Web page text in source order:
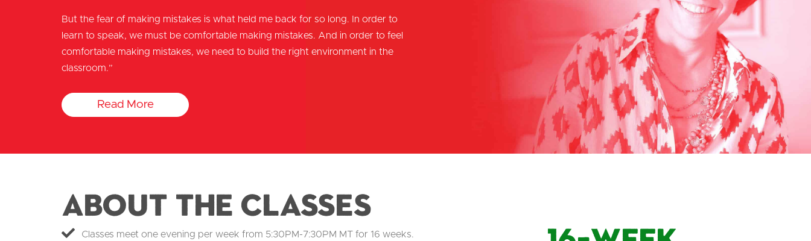
But the fear of making mistakes is what held me back for so long. In order to
learn to speak, we must be comfortable making mistakes. And in order to feel
comfortable making mistakes, we need to build the right environment in the
classroom.”
Read More
About the Classes
Classes meet one evening per week from 5:30PM-7:30PM MT for 16 weeks.